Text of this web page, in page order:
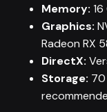
Memory: 16
Graphics:
Radeon RX
DirectX:
Storage: 70